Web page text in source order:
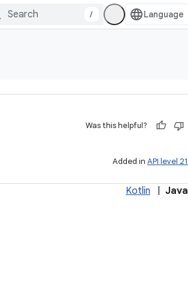
/
Was this helpful?
Added in API level 21
Kotlin Java